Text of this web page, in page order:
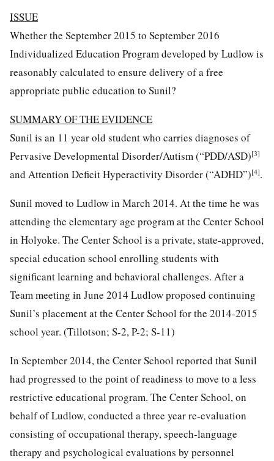
ISSUE
Whether the September 2015 to September 2016
Individualized Education Program developed by Ludlow is
reasonably calculated to ensure delivery of a free
appropriate public education to Sunil?
SUMMARY OF THE EVIDENCE
Sunil is an 11 year old student who carries diagnoses of
Pervasive Developmental Disorder/Autism (“PDD/ASD)[3]
and Attention Deficit Hyperactivity Disorder (“ADHD”)[4].
Sunil moved to Ludlow in March 2014. At the time he was
attending the elementary age program at the Center School
in Holyoke. The Center School is a private, state-approved,
special education school enrolling students with
significant learning and behavioral challenges. After a
Team meeting in June 2014 Ludlow proposed continuing
Sunil’s placement at the Center School for the 2014-2015
school year. (Tillotson; S-2, P-2; S-11)
In September 2014, the Center School reported that Sunil
had progressed to the point of readiness to move to a less
restrictive educational program. The Center School, on
behalf of Ludlow, conducted a three year re-evaluation
consisting of occupational therapy, speech-language
therapy and psychological evaluations by personnel